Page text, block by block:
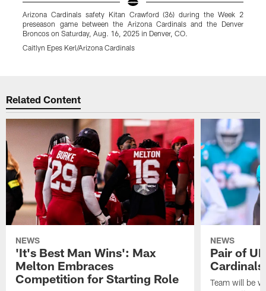
Arizona Cardinals safety Kitan Crawford (36) during the Week 2
preseason game between the Arizona Cardinals and the Denver
Broncos on Saturday, Aug. 16, 2025 in Denver, CO.
Caitlyn Epes Kerl/Arizona Cardinals
Related Content
NEWS
'It's Best Man Wins': Max
Melton Embraces
Competition for Starting Role
NEWS
Pair of
Team will be